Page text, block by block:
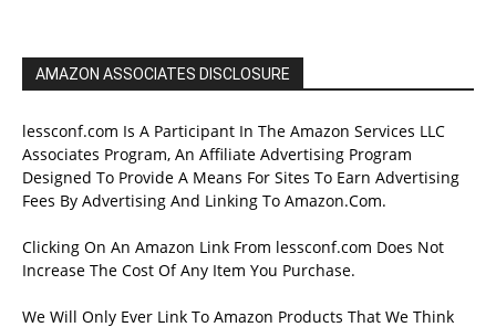
AMAZON ASSOCIATES DISCLOSURE
lessconf.com Is A Participant In The Amazon Services LLC
Associates Program, An Affiliate Advertising Program
Designed To Provide A Means For Sites To Earn Advertising
Fees By Advertising And Linking To Amazon.Com.
Clicking On An Amazon Link From lessconf.com Does Not
Increase The Cost Of Any Item You Purchase.
We Will Only Ever Link To Amazon Products That We Think